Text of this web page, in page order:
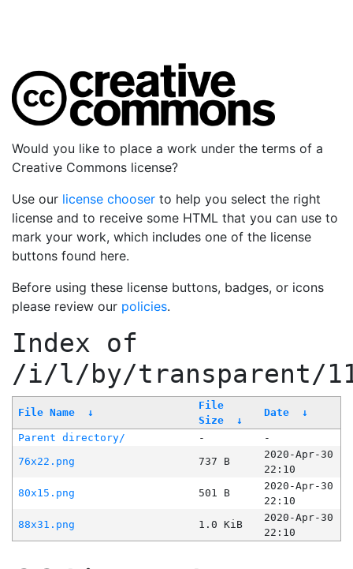
Would you like to place a work under the terms of a
Creative Commons license?
Use our license chooser to help you select the right
license and to receive some HTML that you can use to
mark your work, which includes one of the license
buttons found here.
Before using these license buttons, badges, or icons
please review our policies.
Index of
/i/l/by/transparent/
File Name ↓
File
Size
↓
Date ↓
Parent directory/ -
-
76x22.png
737 B
2020-Apr-30
22:10
80x15.png
501 B
2020-Apr-30
22:10
88x31.png
1.0 KiB
2020-Apr-30
22:10